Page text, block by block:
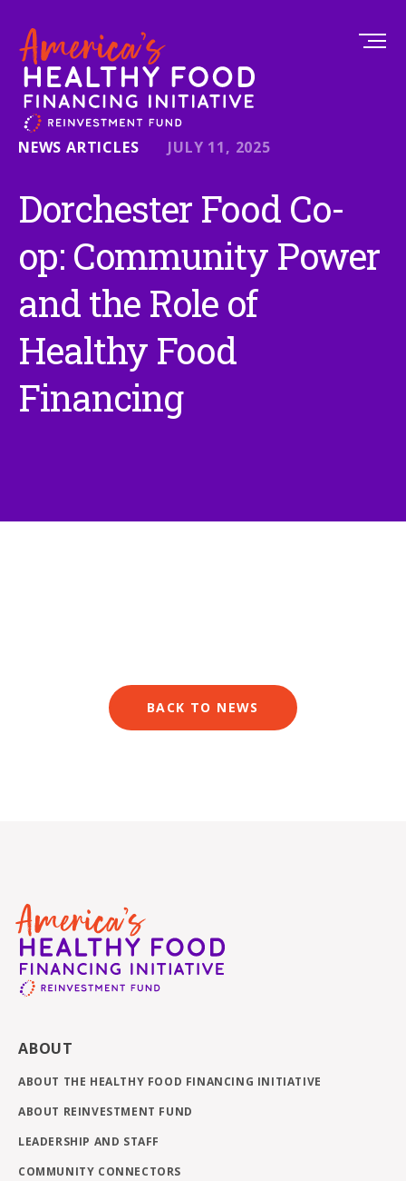
NEWS ARTICLES JULY 11, 2025
Dorchester Food Co-
op: Community Power
and the Role of
Healthy Food
Financing
BACK TO NEWS
ABOUT
ABOUT THE HEALTHY FOOD FINANCING INITIATIVE
ABOUT REINVESTMENT FUND
LEADERSHIP AND STAFF
COMMUNITY CONNECTORS